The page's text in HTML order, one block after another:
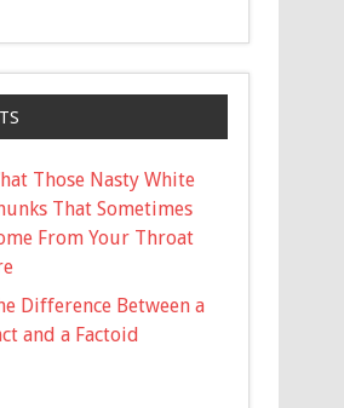
Those Nasty White
That Sometimes
From Your Throat
Difference Between a
and a Factoid